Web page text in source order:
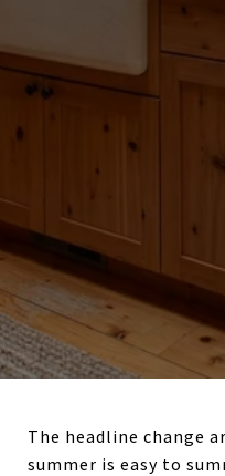
The headline change
summer is easy to